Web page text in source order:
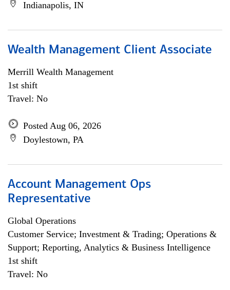
Indianapolis, IN
Wealth Management Client Associate
Merrill Wealth Management
1st shift
Travel: No
Posted Aug 06, 2026
Doylestown, PA
Account Management Ops
Representative
Global Operations
Customer Service; Investment & Trading; Operations &
Support; Reporting, Analytics & Business Intelligence
1st shift
Travel: No